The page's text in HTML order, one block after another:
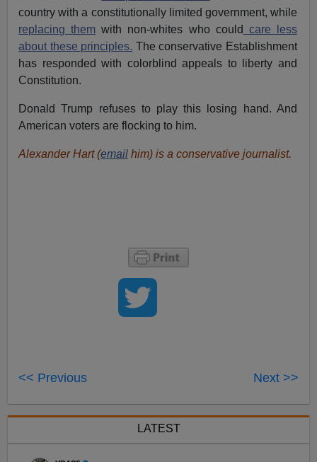
country with a constitutionally limited government, while
replacing them with non-whites who could care less
about these principles. The conservative Establishment
has responded with colorblind appeals to liberty and
Constitution.
Donald Trump refuses to play this losing hand. And
American voters are flocking to him.
Alexander Hart (email him) is a conservative journalist.
<< Previous Next >>
LATEST